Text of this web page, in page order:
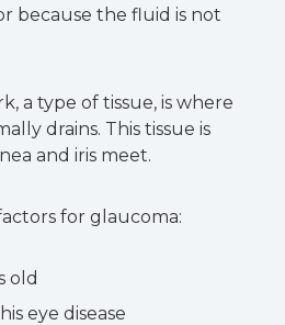
because the fluid is not
a type of tissue, is where
drains. This tissue is
and iris meet.
for glaucoma:
old
eye disease